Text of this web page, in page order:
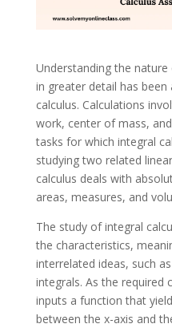
Understanding the
in greater detail has
calculus. Calculations
work, center of mass,
tasks for which integral
studying two related
calculus deals with
areas, measures, and
The study of integral
the characteristics,
interrelated ideas, such
integrals. As the required
inputs a function that
between the x-axis and